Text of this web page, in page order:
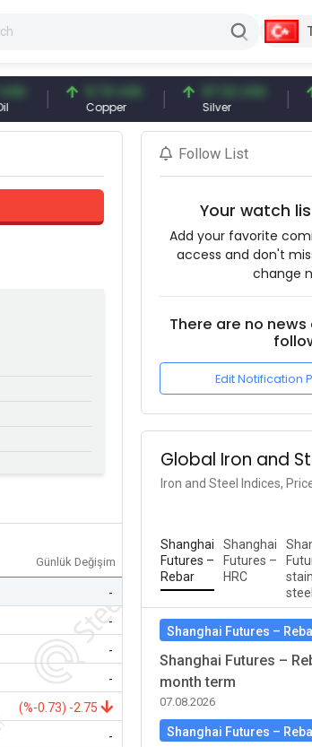
6.74 USD
Copper
97.32 USD
Silver Iron
Günlük Değişim
-
-
-
-
(%-0.73) -2.75
-
Follow List
Your watch
Add your favorite
access and don't
change
There are no
Edit Notification
Global Iron and
Iron and Steel Indices,
Shanghai
Futures –
Rebar
Shanghai
Futures –
HRC
steel
Shanghai Futures –
Shanghai Futures –
month term
07.08.2026
Shanghai Futures –